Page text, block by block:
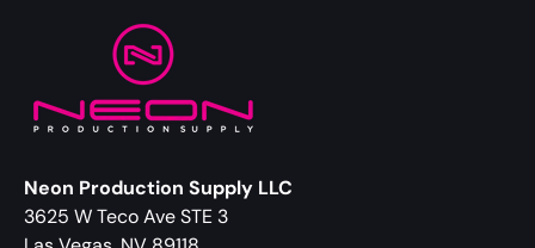
Neon Production Supply LLC
3625 W Teco Ave STE 3